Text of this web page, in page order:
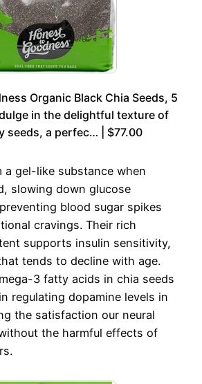
Organic Black Chia Seeds, 5
in the delightful texture of
seeds, a perfec… | $77.00
a gel-like substance when
slowing down glucose
blood sugar spikes
cravings. Their rich
supports insulin sensitivity,
tends to decline with age.
3 fatty acids in chia seeds
regulating dopamine levels in
the satisfaction our neural
the harmful effects of